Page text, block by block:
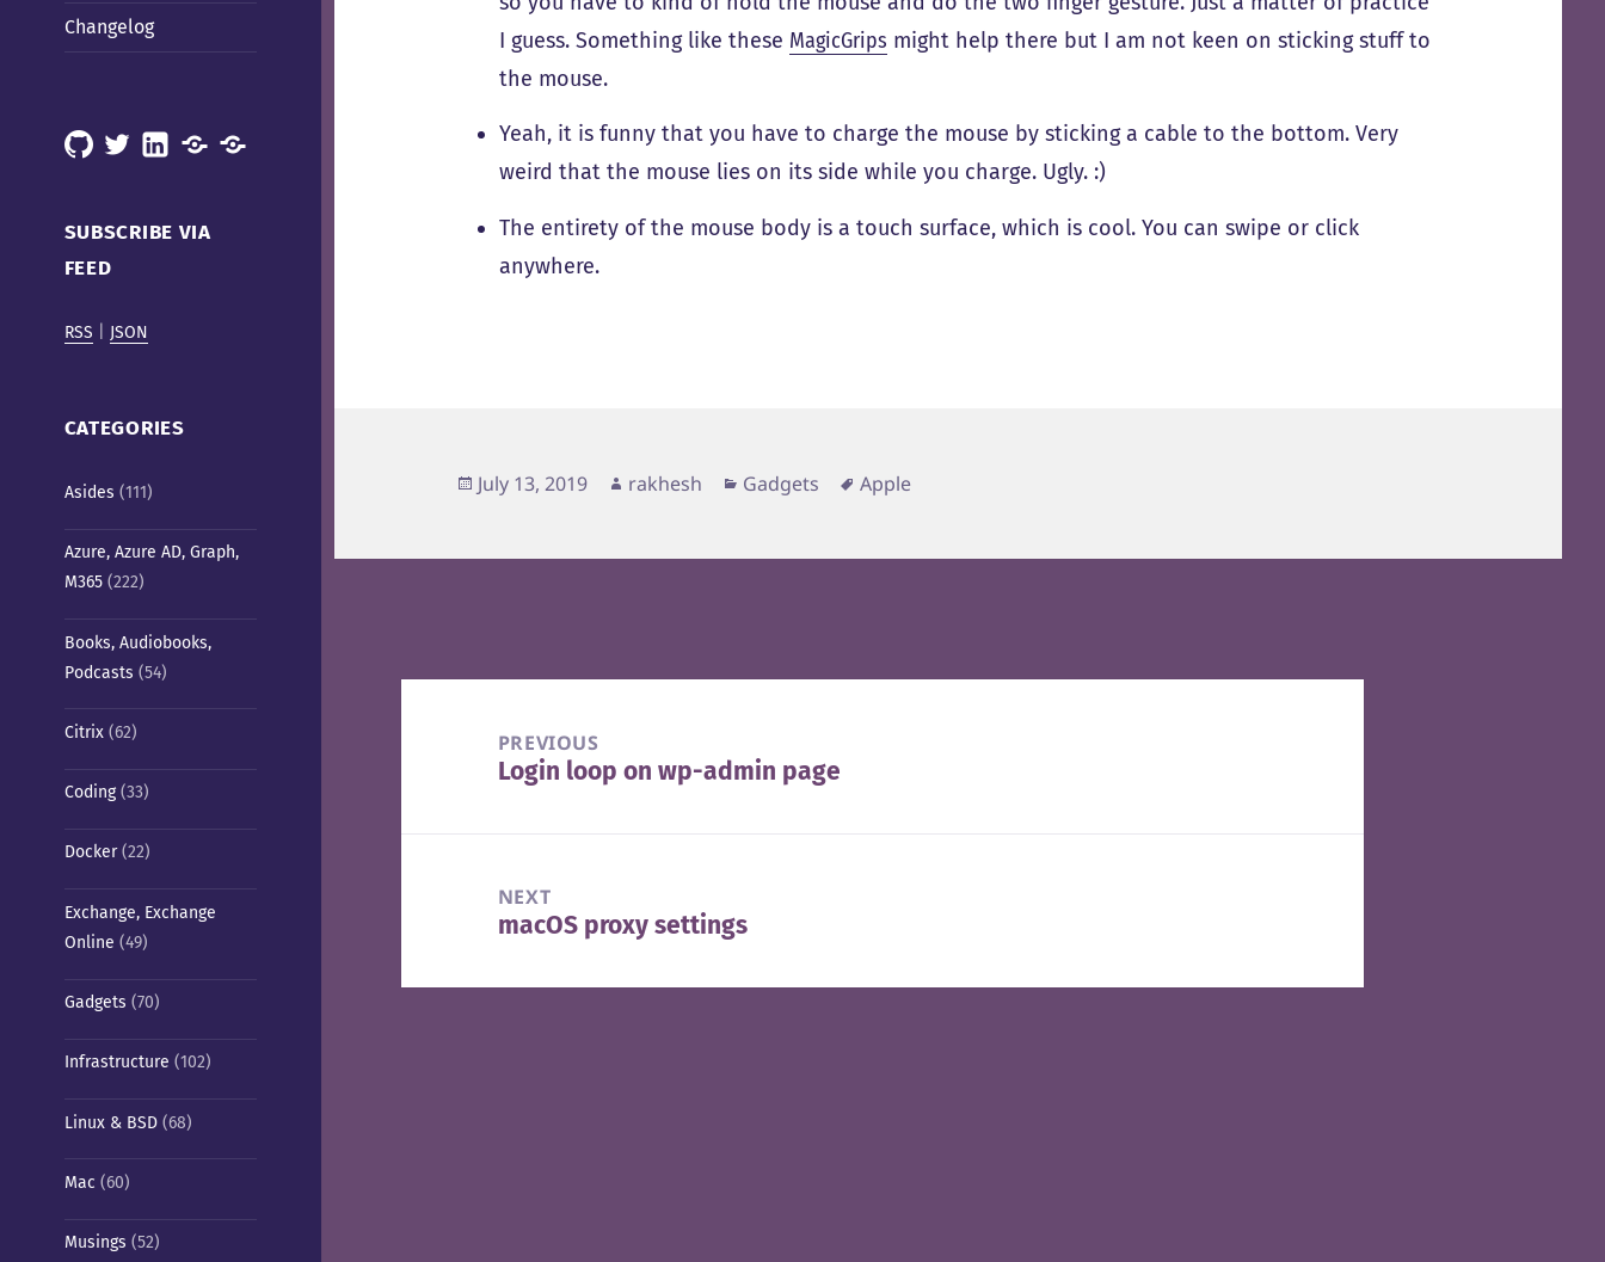
Changelog
GitHub
X LinkedInMastodonMastodon
SUBSCRIBE VIA
FEED
RSS JSON
CATEGORIES
Asides (111)
Azure, Azure AD, Graph,
M365(222)
Books, Audiobooks,
Podcasts (54)
Citrix(62)
Coding(33)
Docker(22)
Exchange, Exchange
Online (49)
Gadgets (70)
Infrastructure (102)
Linux & BSD(68)
Mac (60)
Musings (52)
I guess. Something like these MagicGrips might help there but I am not keen on sticking stuff to
the mouse.
Yeah, it is funny that you have to charge the mouse by sticking a cable to the bottom. Very
weird that the mouse lies on its side while you charge. Ugly. :)
The entirety of the mouse body is a touch surface, which is cool. You can swipe or click
anywhere.
Posted
July 13, 2019 Author
rakhesh Categories
Gadgets Tags
Apple
navigationPREVIOUS
Previous
Login loop on wp-admin page
NEXT
Next
macOS proxy settings